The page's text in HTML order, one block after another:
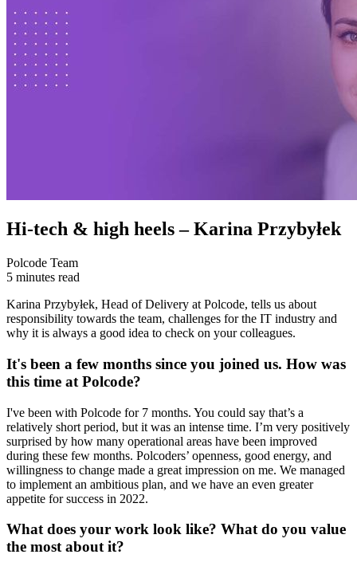
Hi-tech & high heels – Karina Przybyłek
Polcode Team
5 minutes read
Karina Przybyłek, Head of Delivery at Polcode, tells us about
responsibility towards the team, challenges for the IT industry and
why it is always a good idea to check on your colleagues.
It's been a few months since you joined us. How was
this time at Polcode?
I've been with Polcode for 7 months. You could say that’s a
relatively short period, but it was an intense time. I’m very positively
surprised by how many operational areas have been improved
during these few months. Polcoders’ openness, good energy, and
willingness to change made a great impression on me. We managed
to implement an ambitious plan, and we have an even greater
appetite for success in 2022.
What does your work look like? What do you value
the most about it?